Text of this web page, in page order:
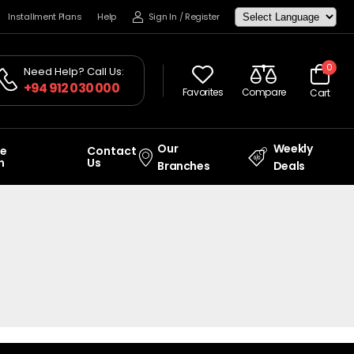
Installment Plans Help Sign In / Register
Need Help? Call Us:
+94 912 030 000 Favorites Compare
0
Cart
Contact
Us
Our
Branches
Weekly
Deals